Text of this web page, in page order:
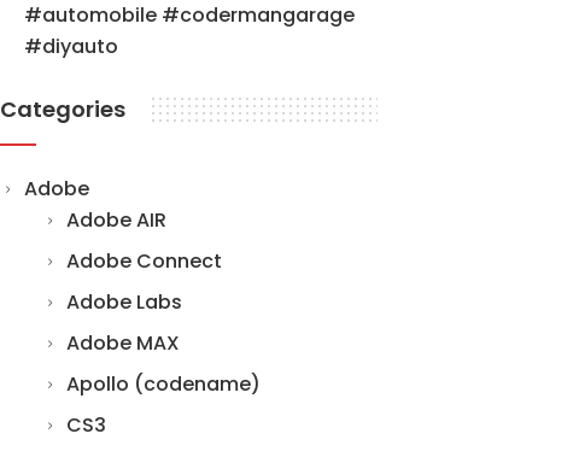
#automobile #codermangarage
#diyauto
Categories
Adobe
Adobe AIR
Adobe Connect
Adobe Labs
Adobe MAX
Apollo (codename)
CS3